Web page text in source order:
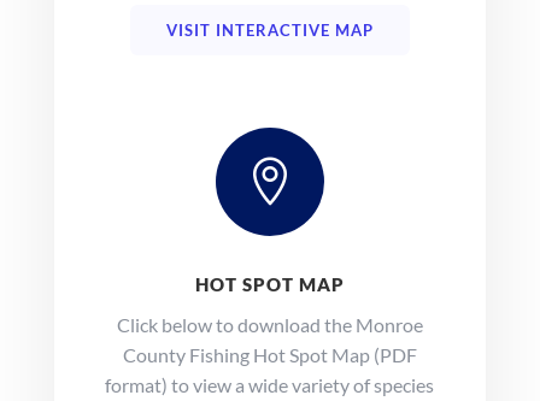
VISIT INTERACTIVE MAP

HOT SPOT MAP
Click below to download the Monroe
County Fishing Hot Spot Map (PDF
format) to view a wide variety of species